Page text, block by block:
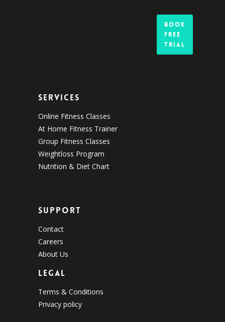
Book
Free
Trial
Services
Online Fitness Classes
At Home Fitness Trainer
Group Fitness Classes
Weightloss Program
Nutrition & Diet Chart
Support
Contact
Careers
About Us
Legal
Terms & Conditions
Privacy policy